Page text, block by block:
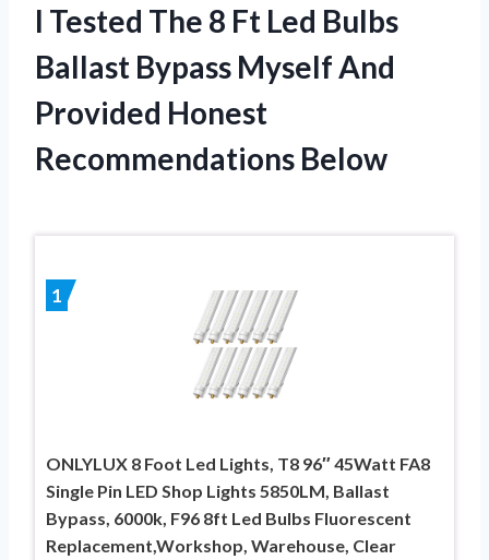
I Tested The 8 Ft Led Bulbs
Ballast Bypass Myself And
Provided Honest
Recommendations Below
1
ONLYLUX 8 Foot Led Lights, T8 96″ 45Watt FA8
Single Pin LED Shop Lights 5850LM, Ballast
Bypass, 6000k, F96 8ft Led Bulbs Fluorescent
Replacement,Workshop, Warehouse, Clear